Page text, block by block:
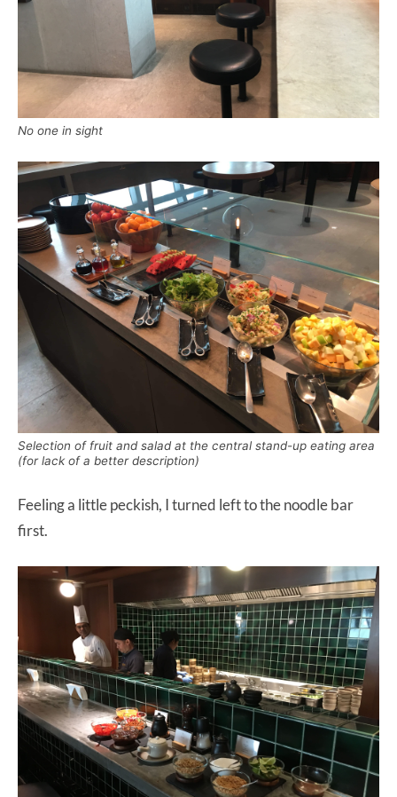
No one in sight
Selection of fruit and salad at the central stand-up eating area
(for lack of a better description)
Feeling a little peckish, I turned left to the noodle bar
first.